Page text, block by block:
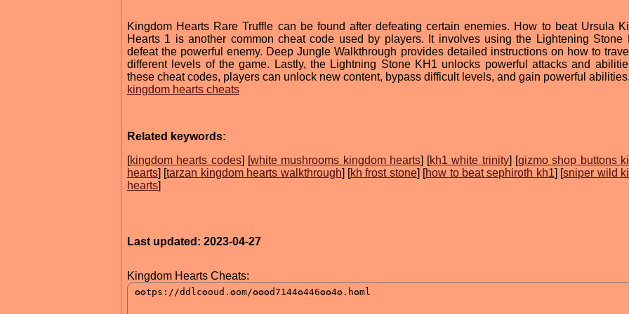
Kingdom Hearts Rare Truffle can be found after defeating certain enemies. How to beat Ursula
Hearts 1 is another common cheat code used by players. It involves using the Lightening Stone
defeat the powerful enemy. Deep Jungle Walkthrough provides detailed instructions on how to
different levels of the game. Lastly, the Lightning Stone KH1 unlocks powerful attacks and
these cheat codes, players can unlock new content, bypass difficult levels, and gain powerful
kingdom hearts cheats
Related keywords:
[kingdom hearts codes] [white mushrooms kingdom hearts] [kh1 white trinity] [gizmo shop buttons
hearts] [tarzan kingdom hearts walkthrough] [kh frost stone] [how to beat sephiroth kh1] [sniper wild
hearts]
Last updated: 2023-04-27
Kingdom Hearts Cheats: